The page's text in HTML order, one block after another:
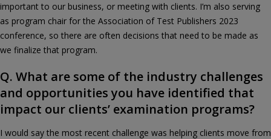
important to our business, or meeting with clients. I’m also serving
as program chair for the Association of Test Publishers 2023
conference, so there are often decisions that need to be made as
we finalize that program.
Q. What are some of the industry challenges
and opportunities you have identified that
impact our clients’ examination programs?
I would say the most recent challenge was helping clients move from